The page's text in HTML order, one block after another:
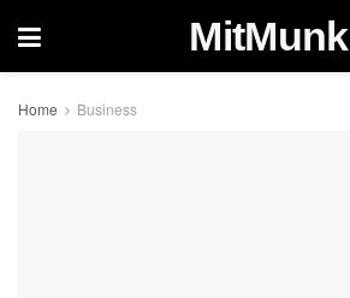
MitMunk
Home Business